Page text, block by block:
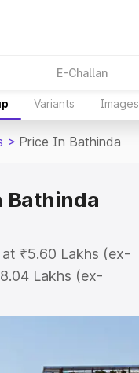
E-Challan
Variants Images
> Price In Bathinda
Bathinda
₹5.60 Lakhs (ex-
Lakhs (ex-
I10 Nios on-road
Cost, Insurance
of Hyundai
and details to